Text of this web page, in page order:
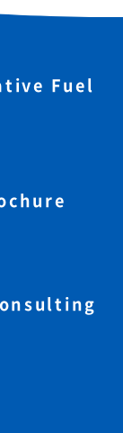
Fuel